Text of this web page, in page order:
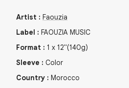
Artist : Faouzia
Label : FAOUZIA MUSIC
Format : 1 x 12"(140g)
Sleeve : Color
Country : Morocco